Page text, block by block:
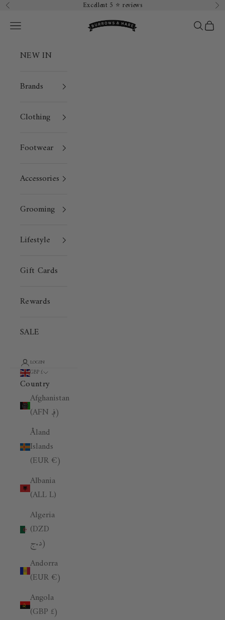
Skip to content
Previous Excellent 5 ⭐️ reviews
Burrows & Hare
Open navigation menu Open
NEW IN
Brands
Clothing
Footwear
Accessories
Grooming
Lifestyle
Gift Cards
Rewards
SALE
LOGIN
GBP £
Country
Afghanistan
(AFN ؋)
Åland
Islands
(EUR €)
Albania
(ALL L)
Algeria
(DZD
د.ج)
Andorra
(EUR €)
Angola
(GBP £)